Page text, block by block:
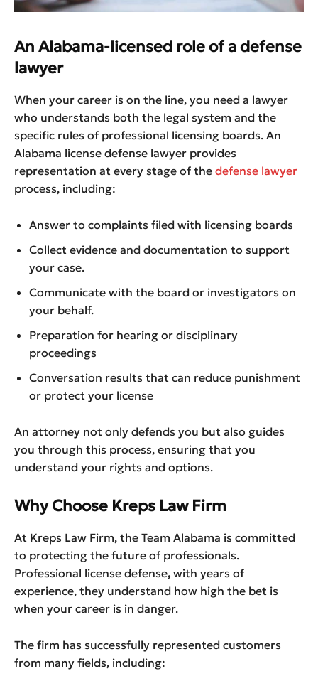
An Alabama-licensed role of a defense
lawyer
When your career is on the line, you need a lawyer
who understands both the legal system and the
specific rules of professional licensing boards. An
Alabama license defense lawyer provides
representation at every stage of the defense lawyer
process, including:
Answer to complaints filed with licensing boards
Collect evidence and documentation to support
your case.
Communicate with the board or investigators on
your behalf.
Preparation for hearing or disciplinary
proceedings
Conversation results that can reduce punishment
or protect your license
An attorney not only defends you but also guides
you through this process, ensuring that you
understand your rights and options.
Why Choose Kreps Law Firm
At Kreps Law Firm, the Team Alabama is committed
to protecting the future of professionals.
Professional license defense, with years of
experience, they understand how high the bet is
when your career is in danger.
The firm has successfully represented customers
from many fields, including: